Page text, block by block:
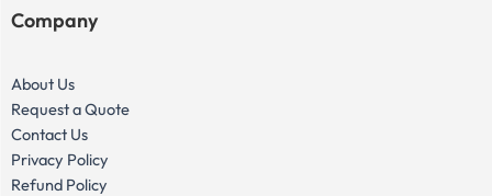
Company
About Us
Request a Quote
Contact Us
Privacy Policy
Refund Policy